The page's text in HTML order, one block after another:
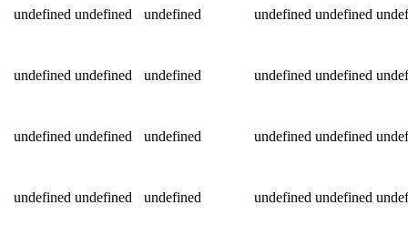
undefined undefined undefined undefined undefined
undefined undefined undefined undefined undefined
undefined undefined undefined undefined undefined
undefined undefined undefined undefined undefined